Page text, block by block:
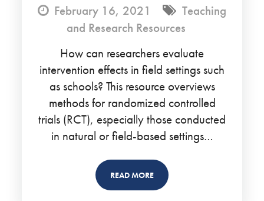
February 16, 2021
Teaching
and Research Resources
How can researchers evaluate
intervention effects in field settings such
as schools? This resource overviews
methods for randomized controlled
trials (RCT), especially those conducted
in natural or field-based settings…
READ MORE